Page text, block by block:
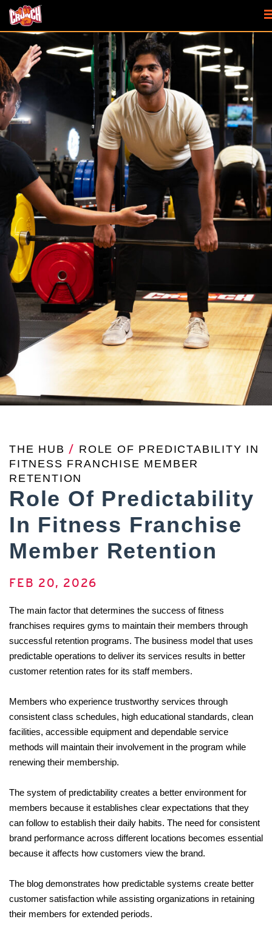
THE HUB / ROLE OF PREDICTABILITY IN
FITNESS FRANCHISE MEMBER
RETENTION
Role Of Predictability
In Fitness Franchise
Member Retention
FEB 20, 2026
The main factor that determines the success of fitness
franchises requires gyms to maintain their members through
successful retention programs. The business model that uses
predictable operations to deliver its services results in better
customer retention rates for its staff members.
Members who experience trustworthy services through
consistent class schedules, high educational standards, clean
facilities, accessible equipment and dependable service
methods will maintain their involvement in the program while
renewing their membership.
The system of predictability creates a better environment for
members because it establishes clear expectations that they
can follow to establish their daily habits. The need for consistent
brand performance across different locations becomes essential
because it affects how customers view the brand.
The blog demonstrates how predictable systems create better
customer satisfaction while assisting organizations in retaining
their members for extended periods.